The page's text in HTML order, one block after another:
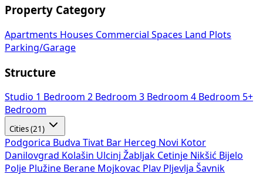
Property Category
Apartments Houses Commercial Spaces
Land Plots
Parking/Garage
Structure
Studio 1 Bedroom 2 Bedroom 3 Bedroom 4 Bedroom 5+
Bedroom
Cities (21)
Podgorica Budva Tivat Bar Herceg Novi Kotor
Danilovgrad Kolašin Ulcinj Žabljak Cetinje Nikšić Bijelo
Polje Plužine Berane Mojkovac Plav Pljevlja Šavnik